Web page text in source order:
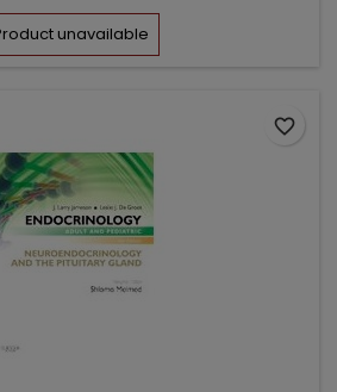
price
unavailable
favorite_border